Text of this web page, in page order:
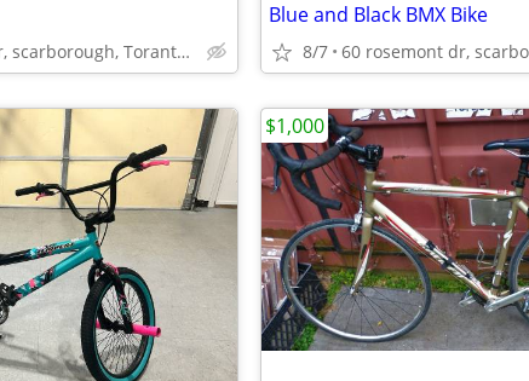
60 rosemont dr, scarborough, Toranto, Ontario
Blue and Black BMX Bike
8/7
$1,000